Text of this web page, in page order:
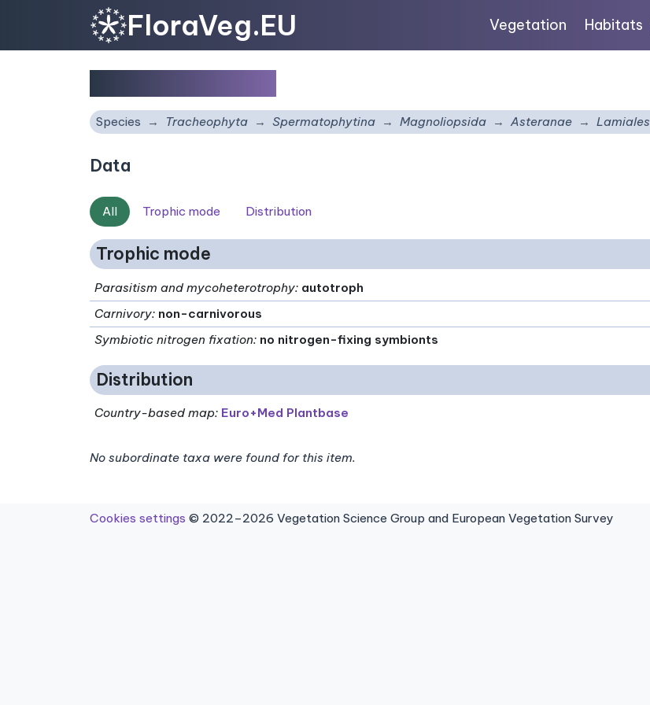
FloraVeg.EU Vegetation Habitats
Species Tracheophyta Spermatophytina Magnoliopsida Asteranae Lamiales
Data
All Trophic mode Distribution
Trophic mode
Parasitism and mycoheterotrophy: autotroph
Carnivory: non-carnivorous
Symbiotic nitrogen fixation: no nitrogen-fixing symbionts
Distribution
Country-based map: Euro+Med Plantbase
No subordinate taxa were found for this item.
Cookies settings © 2022–2026 Vegetation Science Group and European Vegetation Survey